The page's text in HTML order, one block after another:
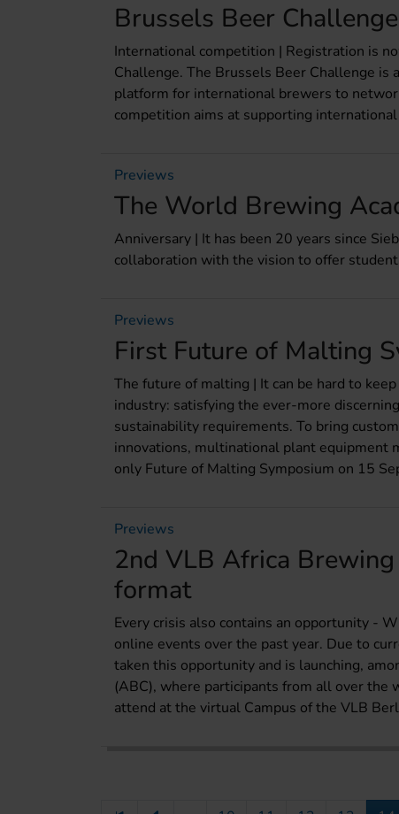
Brussels Beer
International competition | Registration is
Challenge. The Brussels Beer Challenge is
platform for international brewers to
competition aims at supporting
Previews
The World Brewing
Anniversary | It has been 20 years since
collaboration with the vision to offer
Previews
First Future of Malting
The future of malting | It can be hard to
industry: satisfying the ever-more
sustainability requirements. To bring
innovations, multinational plant equipment
only Future of Malting Symposium on 15
Previews
2nd VLB Africa
format
Every crisis also contains an opportunity -
online events over the past year. Due to
taken this opportunity and is launching,
(ABC), where participants from all over
attend at the virtual Campus of the VLB